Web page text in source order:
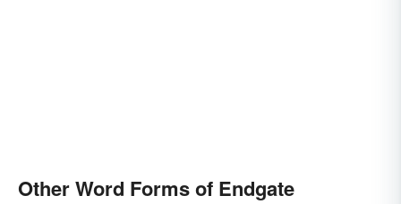
Other Word Forms of Endgate